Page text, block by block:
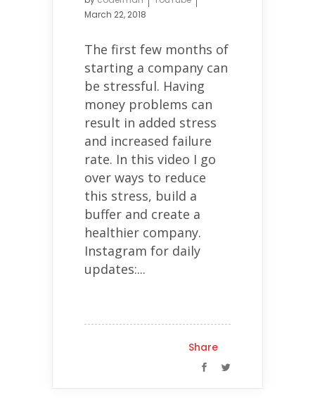
March 22, 2018
The first few months of
starting a company can
be stressful. Having
money problems can
result in added stress
and increased failure
rate. In this video I go
over ways to reduce
this stress, build a
buffer and create a
healthier company.
Instagram for daily
updates:...
Share